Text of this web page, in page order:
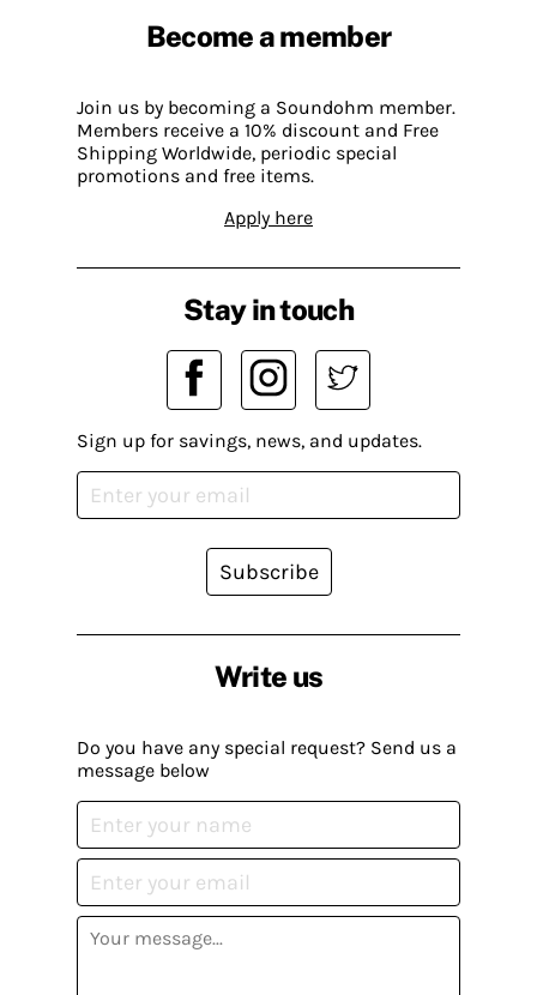
Become a member
Join us by becoming a Soundohm member.
Members receive a 10% discount and Free
Shipping Worldwide, periodic special
promotions and free items.
Apply here
Write us
Do you have any special request? Send us a
message below
Stay in touch
Sign up for savings, news, and updates.
Subscribe